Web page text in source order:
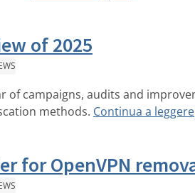
of 2025
of campaigns, audits and
methods. Continua a leggere
for OpenVPN